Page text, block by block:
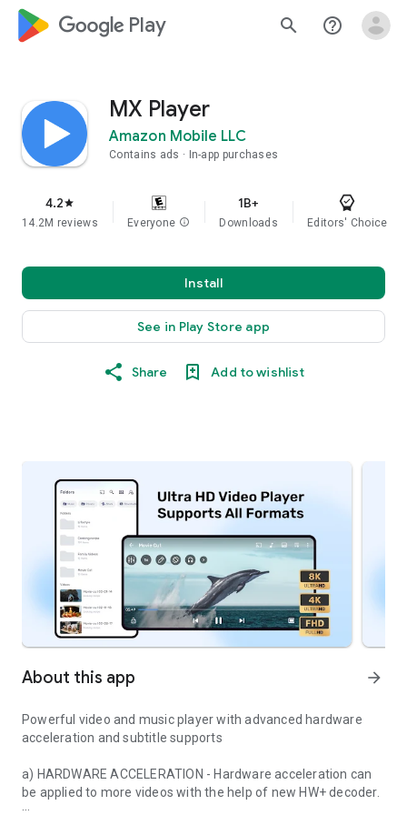
google_logo Play search help_outline
MX Player
Amazon Mobile LLC
Contains ads In-app purchases
4.2star
14.2M reviews Everyone info
1B+
Downloads Editors' Choice
Install
See in Play Store app
Share Add to wishlist
About this app arrow_forward
Powerful video and music player with advanced hardware
acceleration and subtitle supports
a) HARDWARE ACCELERATION - Hardware acceleration can
be applied to more videos with the help of new HW+ decoder.